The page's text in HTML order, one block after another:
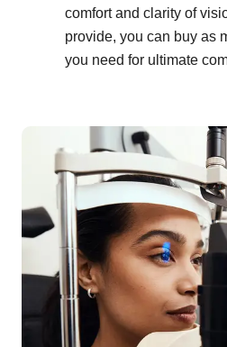
comfort and clarity of
provide, you can buy as
you need for ultimate